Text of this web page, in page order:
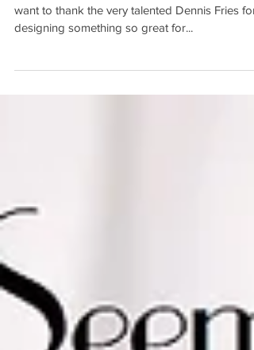
Here it is, the official poster for "As It Seems"!
want to thank the very talented Dennis Fries for